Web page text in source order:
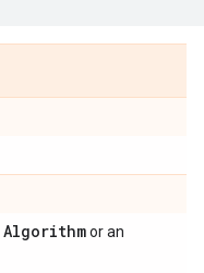
Algorithmor an